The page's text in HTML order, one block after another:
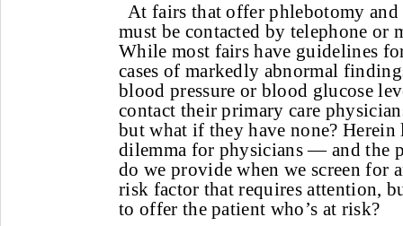
At fairs that offer phlebotomy
must be contacted by telephone or
While most fairs have guidelines
cases of markedly abnormal
blood pressure or blood glucose
contact their primary care
but what if they have none?
dilemma for physicians — and the
do we provide when we screen for
risk factor that requires attention,
to offer the patient who’s at risk?